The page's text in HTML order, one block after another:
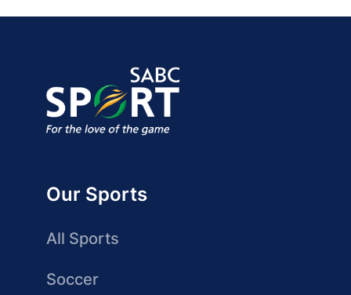
Our Sports
All Sports
Soccer